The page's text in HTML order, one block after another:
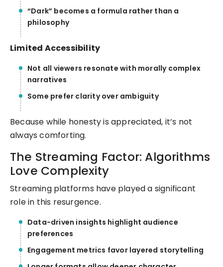
“Dark” becomes a formula rather than a
philosophy
Limited Accessibility
Not all viewers resonate with morally complex
narratives
Some prefer clarity over ambiguity
Because while honesty is appreciated, it’s not
always comforting.
The Streaming Factor: Algorithms
Love Complexity
Streaming platforms have played a significant
role in this resurgence.
Data-driven insights highlight audience
preferences
Engagement metrics favor layered storytelling